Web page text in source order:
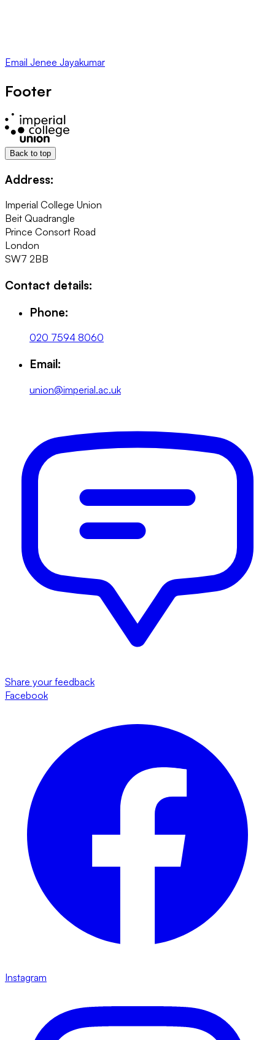
Email Jenee Jayakumar
Footer
Back to top
Address:
Imperial College Union
Beit Quadrangle
Prince Consort Road
London
SW7 2BB
Contact details:
Phone:
020 7594 8060
Email:
union@imperial.ac.uk
Share your feedback
Facebook
Instagram